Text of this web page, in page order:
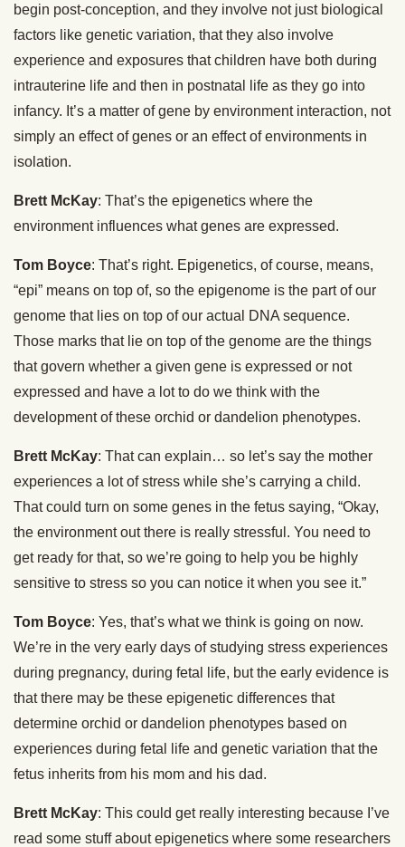
begin post-conception, and they involve not just biological
factors like genetic variation, that they also involve
experience and exposures that children have both during
intrauterine life and then in postnatal life as they go into
infancy. It’s a matter of gene by environment interaction, not
simply an effect of genes or an effect of environments in
isolation.
Brett McKay: That’s the epigenetics where the
environment influences what genes are expressed.
Tom Boyce: That’s right. Epigenetics, of course, means,
“epi” means on top of, so the epigenome is the part of our
genome that lies on top of our actual DNA sequence.
Those marks that lie on top of the genome are the things
that govern whether a given gene is expressed or not
expressed and have a lot to do we think with the
development of these orchid or dandelion phenotypes.
Brett McKay: That can explain… so let’s say the mother
experiences a lot of stress while she’s carrying a child.
That could turn on some genes in the fetus saying, “Okay,
the environment out there is really stressful. You need to
get ready for that, so we’re going to help you be highly
sensitive to stress so you can notice it when you see it.”
Tom Boyce: Yes, that’s what we think is going on now.
We’re in the very early days of studying stress experiences
during pregnancy, during fetal life, but the early evidence is
that there may be these epigenetic differences that
determine orchid or dandelion phenotypes based on
experiences during fetal life and genetic variation that the
fetus inherits from his mom and his dad.
Brett McKay: This could get really interesting because I’ve
read some stuff about epigenetics where some researchers